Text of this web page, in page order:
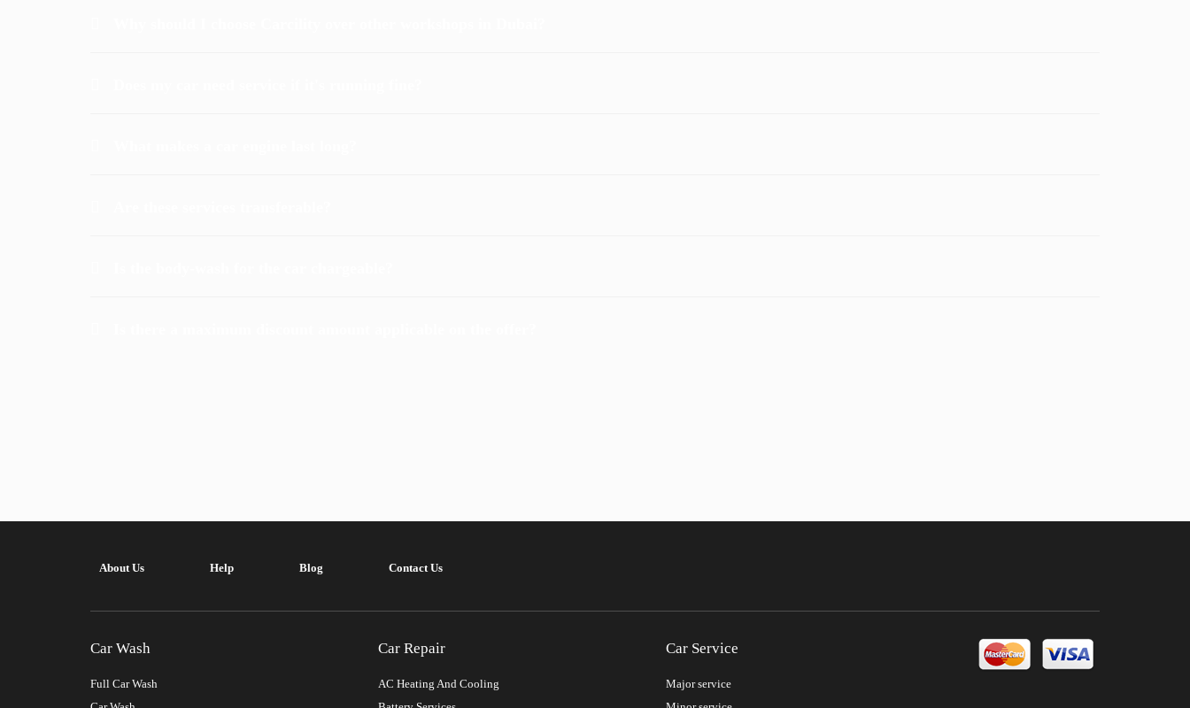
About Us Help Blog Contact Us
Car Wash
Full Car Wash
Car Repair
AC Heating And Cooling
Car Service
Major service